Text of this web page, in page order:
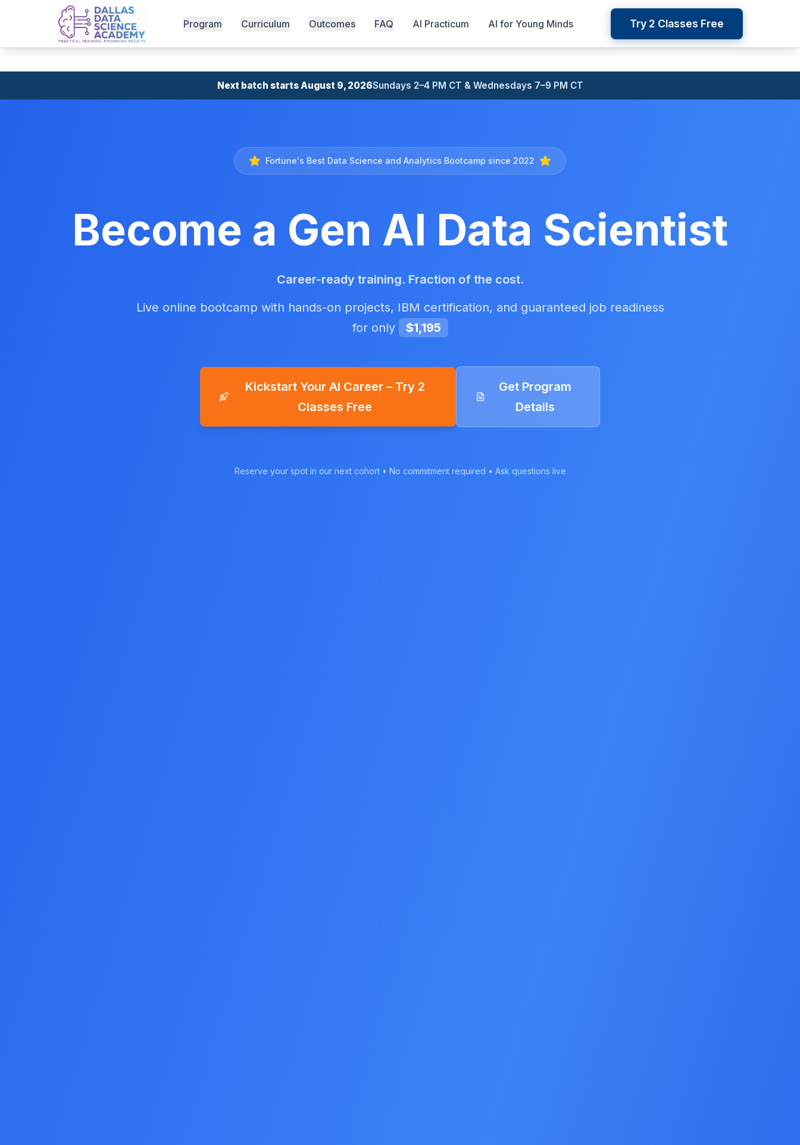
Next batch starts August 9, 2026Sundays 2–4 PM CT & Wednesdays 7–9 PM CT
Program Curriculum Outcomes FAQ AI Practicum AI for Young Minds Try 2 Classes Free
Fortune's Best Data Science and Analytics Bootcamp since 2022
Become a Gen AI Data Scientist
Career-ready training. Fraction of the cost.
Live online bootcamp with hands-on projects, IBM certification, and guaranteed job readiness
for only
$1,195
Kickstart Your AI Career – Try 2
Classes Free
Get Program
Details
Reserve your spot in our next cohort • No commitment required • Ask questions live